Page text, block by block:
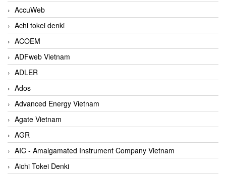
AccuWeb
Achi tokei denki
ACOEM
ADFweb Vietnam
ADLER
Ados
Advanced Energy Vietnam
Agate Vietnam
AGR
AIC - Amalgamated Instrument Company Vietnam
Aichi Tokei Denki